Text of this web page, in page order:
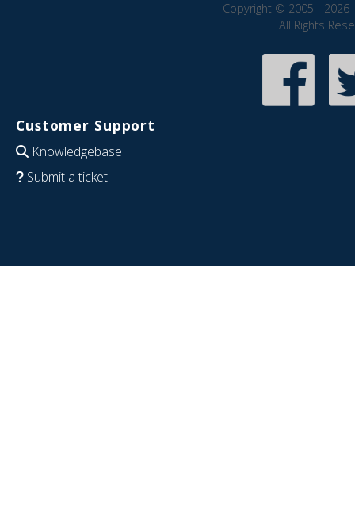
Copyright © 2005 - 2026
All Rights
Customer Support
Knowledgebase
Submit a ticket